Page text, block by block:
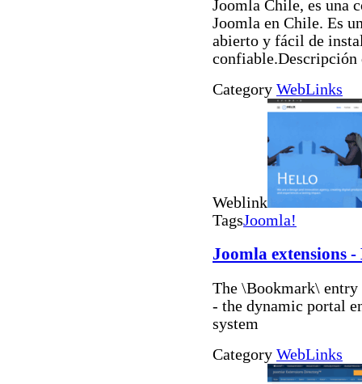
Joomla Chile, es una
Joomla en Chile. Es
abierto y fácil de
confiable.Descripción
Category WebLinks
Weblink
TagsJoomla!
Joomla extensions
The \Bookmark\ entry
- the dynamic portal
system
Category WebLinks